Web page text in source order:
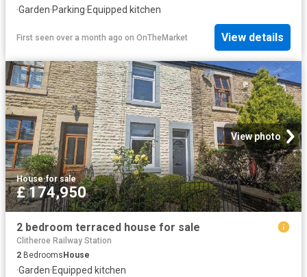
·Garden·Parking·Equipped kitchen
First seen over a month ago on OnTheMarket View details
View photo
House·for sale
£ 174,950
2 bedroom terraced house for sale
Clitheroe Railway Station
2 BedroomsHouse
·Garden·Equipped kitchen